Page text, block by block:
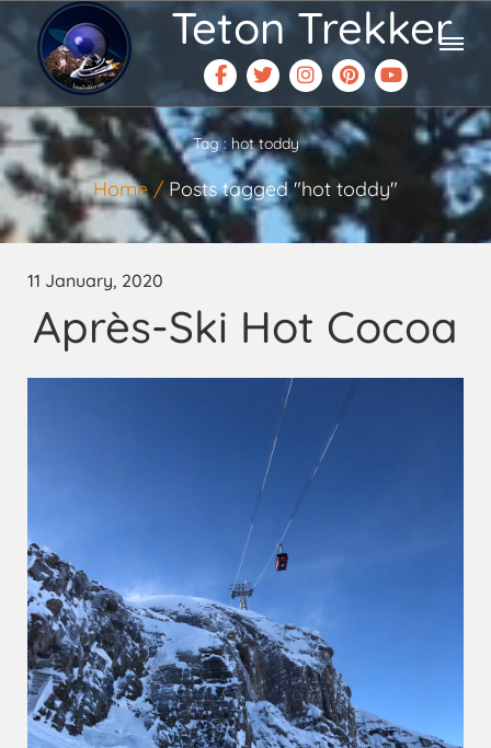
Teton Trekker
Tag : hot toddy
Home Posts tagged "hot toddy"
11 January, 2020
Après-Ski Hot Cocoa